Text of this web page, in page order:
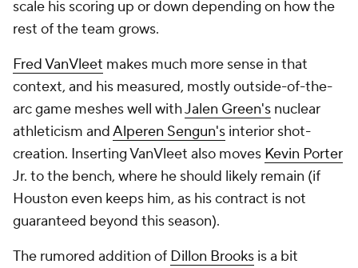
messier. He'll want shots, and the Rockets will pay
him as more than a pure defender, but Ime Udoka's
comfort with direct confrontation should help rein in
his worst impulses. Houston's defense has been a
mess for three years. One of the simpler ways of
fixing that is adding a stopper. As Jabari Smith Jr.
develops, the Rockets should have one of the better
defensive forward tandems in the NBA in a few
years, a necessity if Sengun is going to be their
starting center.
Those two signings have been among the most